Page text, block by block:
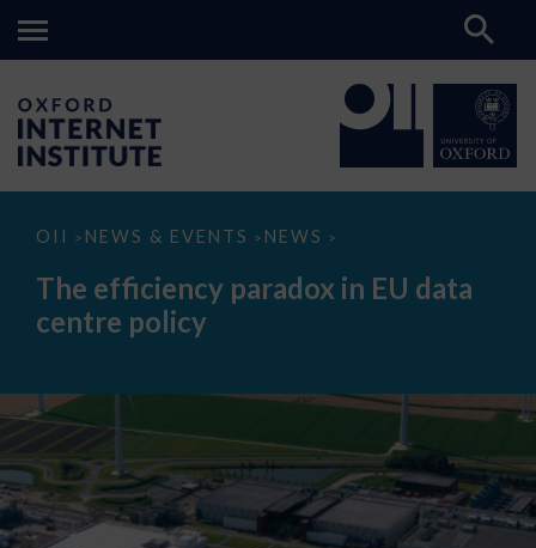
OII > NEWS & EVENTS > NEWS >
The
paradox
data
The efficiency paradox in EU data
centre policy